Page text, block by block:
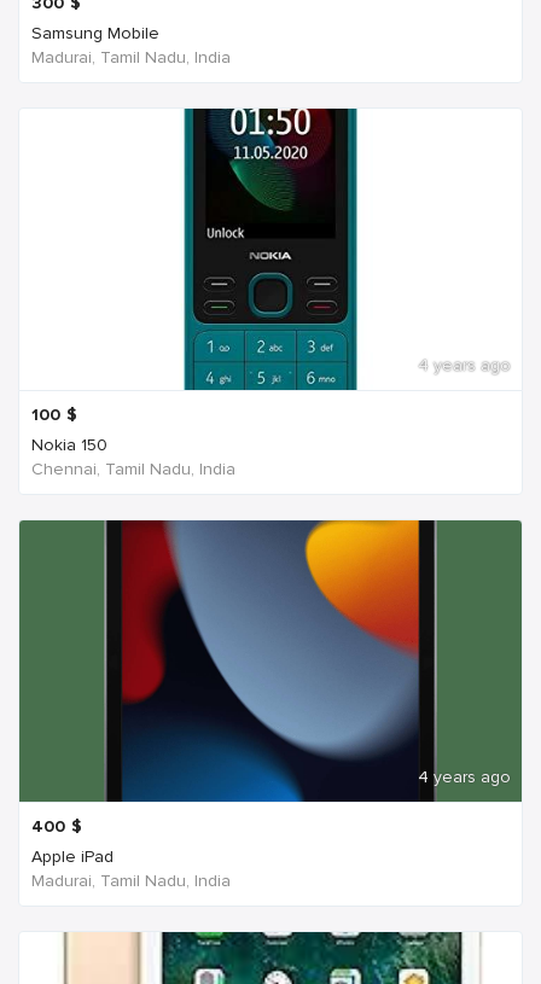
Samsung Mobile
Madurai, Tamil Nadu, India
4 years ago
100 $
Nokia 150
Chennai, Tamil Nadu, India
4 years ago
400 $
Apple iPad
Madurai, Tamil Nadu, India